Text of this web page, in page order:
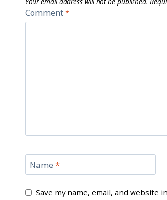
Comment*
Name *
Save my name, email, and website